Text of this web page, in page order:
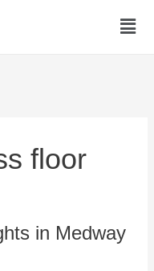
floor
in Medway